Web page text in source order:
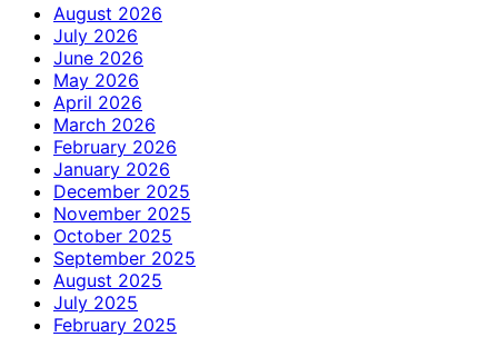
August 2026
July 2026
June 2026
May 2026
April 2026
March 2026
February 2026
January 2026
December 2025
November 2025
October 2025
September 2025
August 2025
July 2025
February 2025